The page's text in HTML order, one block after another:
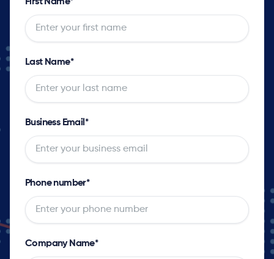
Last Name*
Business Email *
Phone number*
Company Name*